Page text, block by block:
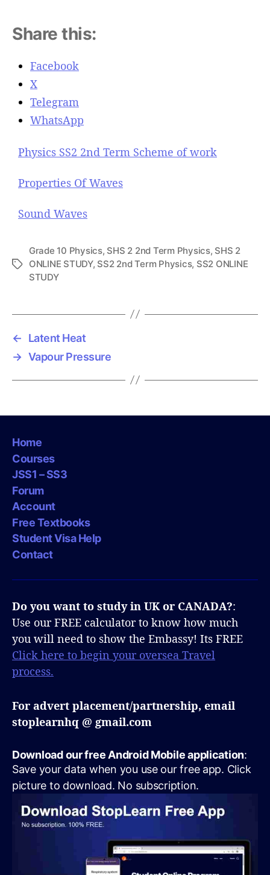
Share this:
Facebook
X
Telegram
WhatsApp
Physics SS2 2nd Term Scheme of work
Properties Of Waves
Sound Waves
T
Grade 10 Physics, SHS 2 2nd Term Physics, SHS 2
ONLINE STUDY, SS2 2nd Term Physics, SS2 ONLINE
STUDY
←
Latent Heat
→ Vapour Pressure
Home
Courses
JSS1 – SS3
Forum
Account
Free Textbooks
Student Visa Help
Contact
Do you want to study in UK or CANADA?:
Use our FREE calculator to know how much
you will need to show the Embassy! Its FREE
Click here to begin your oversea Travel
process.
For advert placement/partnership, email
stoplearnhq @ gmail.com
Download our free Android Mobile application:
Save your data when you use our free app. Click
picture to download. No subscription.